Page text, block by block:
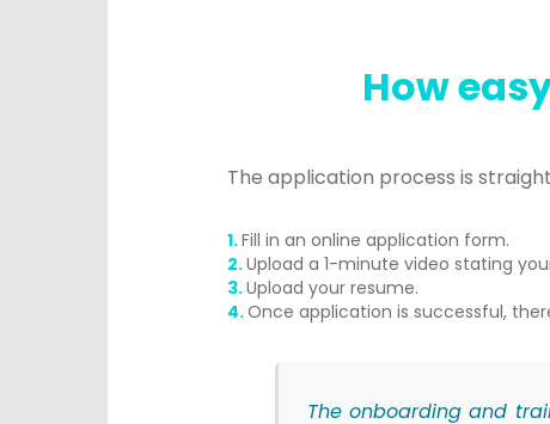
How
The application process is
Fill in an online application form.
Upload a 1-minute video stating
Upload your resume.
Once application is successful,
The onboarding and